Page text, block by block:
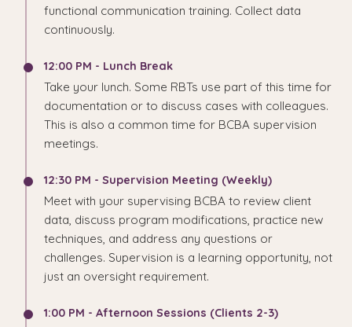
functional communication training. Collect data
continuously.
12:00 PM - Lunch Break
Take your lunch. Some RBTs use part of this time for
documentation or to discuss cases with colleagues.
This is also a common time for BCBA supervision
meetings.
12:30 PM - Supervision Meeting (Weekly)
Meet with your supervising BCBA to review client
data, discuss program modifications, practice new
techniques, and address any questions or
challenges. Supervision is a learning opportunity, not
just an oversight requirement.
1:00 PM - Afternoon Sessions (Clients 2-3)